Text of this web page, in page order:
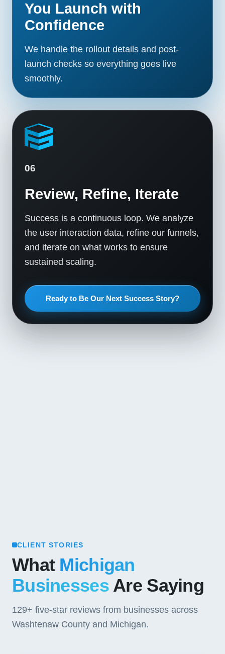
You Launch with
Confidence
We handle the rollout details and post-
launch checks so everything goes live
smoothly.
06
Review, Refine, Iterate
Success is a continuous loop. We analyze
the user interaction data, refine our funnels,
and iterate on what works to ensure
sustained scaling.
Ready to Be Our Next Success Story?
CLIENT STORIES
What Michigan
BusinessesAre Saying
129+ five-star reviews from businesses across
Washtenaw County and Michigan.